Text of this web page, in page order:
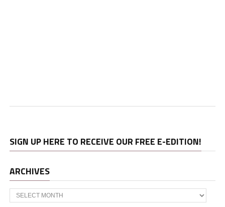
SIGN UP HERE TO RECEIVE OUR FREE E-EDITION!
ARCHIVES
Archives